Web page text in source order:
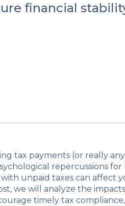
financial
tax payments (or really
repercussions
unpaid taxes can affect
we will analyze the
timely tax